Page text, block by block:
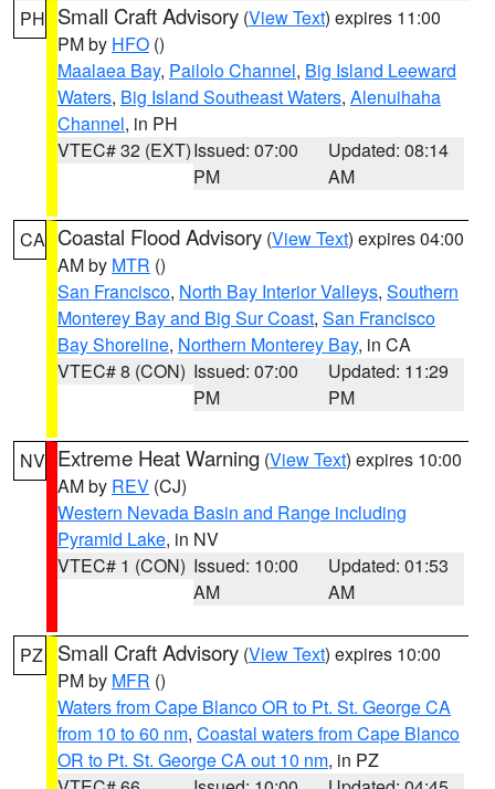
PH Small Craft Advisory (View Text) expires 11:00
PM by HFO ()
Maalaea Bay, Pailolo Channel, Big Island Leeward
Waters, Big Island Southeast Waters, Alenuihaha
Channel, in PH
VTEC# 32 (EXT)Issued: 07:00
PM
Updated: 08:14
AM
CA Coastal Flood Advisory (View Text) expires 04:00
AM by MTR ()
San Francisco, North Bay Interior Valleys, Southern
Monterey Bay and Big Sur Coast, San Francisco
Bay Shoreline, Northern Monterey Bay, in CA
VTEC# 8 (CON) Issued: 07:00
PM
Updated: 11:29
PM
NV Extreme Heat Warning (View Text) expires 10:00
AM by REV (CJ)
Western Nevada Basin and Range including
Pyramid Lake, in NV
VTEC# 1 (CON) Issued: 10:00
AM
Updated: 01:53
AM
PZ Small Craft Advisory (View Text) expires 10:00
PM by MFR ()
Waters from Cape Blanco OR to Pt. St. George CA
from 10 to 60 nm, Coastal waters from Cape Blanco
OR to Pt. St. George CA out 10 nm, in PZ